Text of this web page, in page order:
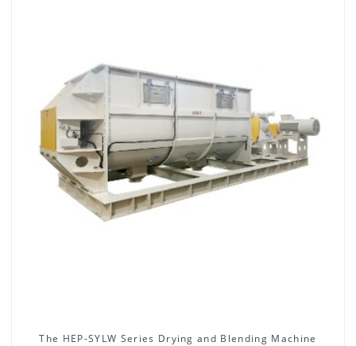
The HEP-SYLW Series Drying and Blending Machine